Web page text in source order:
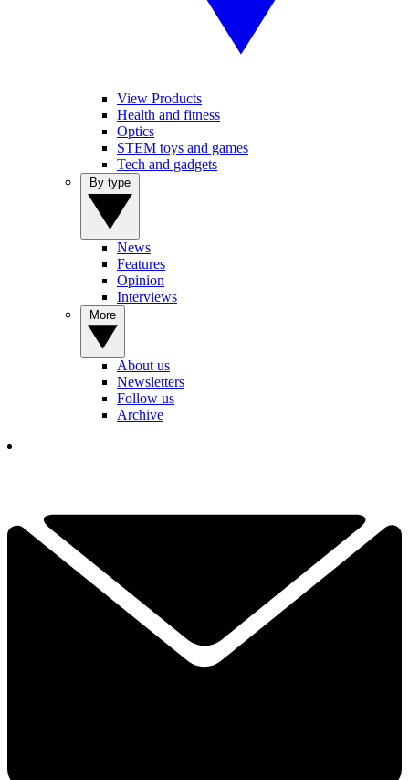
View Products
Health and fitness
Optics
STEM toys and games
Tech and gadgets
News
Features
Opinion
Interviews
About us
Newsletters
Follow us
Archive